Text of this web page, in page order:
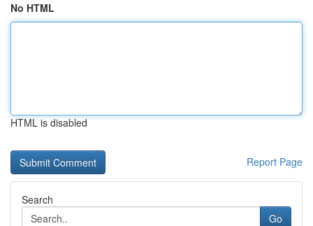
No HTML
HTML is disabled
Report Page
Search
Go